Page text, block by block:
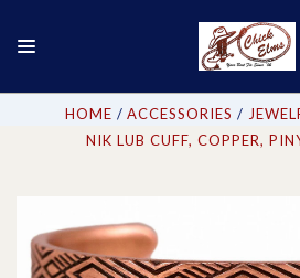
HOME ACCESSORIES
NIK LUB CUFF, COPPER,